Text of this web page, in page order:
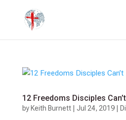
12 Freedoms Disciples
by Keith Burnett| Jul 24, 2019|